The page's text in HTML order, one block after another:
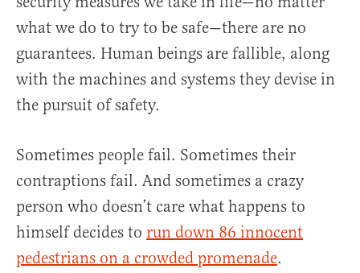
what we do to try to be safe—there are no
guarantees. Human beings are fallible, along
with the machines and systems they devise in
the pursuit of safety.
Sometimes people fail. Sometimes their
contraptions fail. And sometimes a crazy
person who doesn’t care what happens to
himself decides to run down 86 innocent
pedestrians on a crowded promenade.